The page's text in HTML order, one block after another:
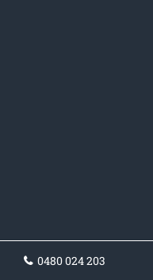
0480 024 203